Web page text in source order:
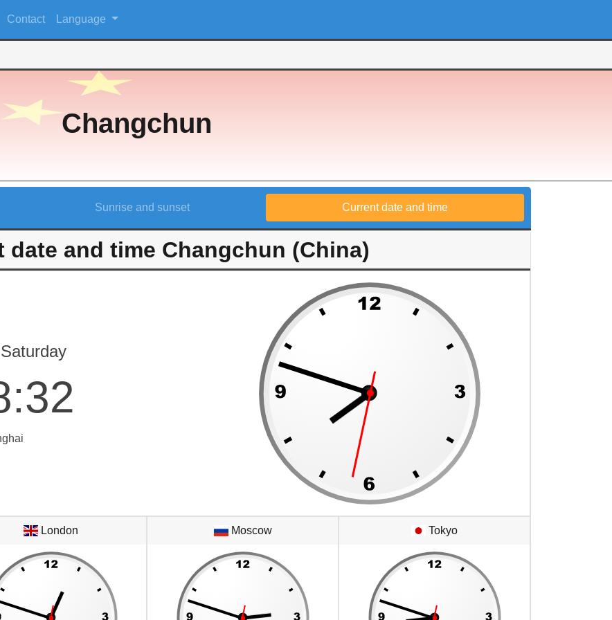
Contact Language
Changchun
Sunrise and sunset Current date and time
date and time Changchun (China)
:32
London Moscow Tokyo